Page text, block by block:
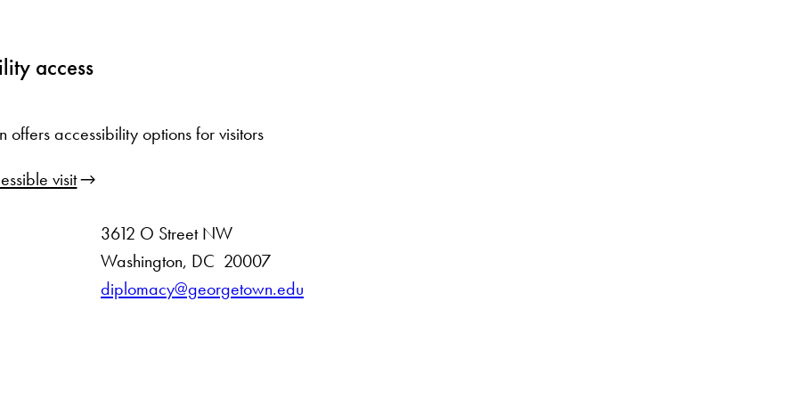
access
offers accessibility options for visitors
visit
3612 O Street NW
Washington, DC D
i
20007
diplomacy@georgetown.edu